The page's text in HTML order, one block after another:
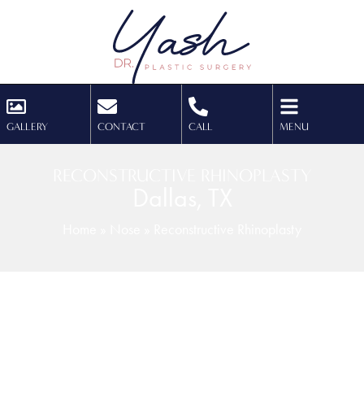
GALLERY CONTACT CALL MENU